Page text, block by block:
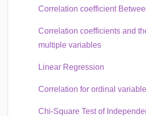
Correlation coefficient
Correlation coefficients and
multiple variables
Linear Regression
Correlation for ordinal
Chi-Square Test of